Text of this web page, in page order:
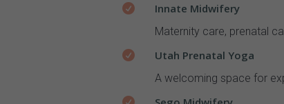
 Innate Midwifery
Maternity care, prenatal
 Utah Prenatal Yoga
A welcoming space for